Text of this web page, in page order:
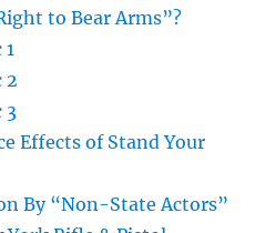
to Bear Arms”?
2
3
Effects of Stand Your
By “Non-State Actors”